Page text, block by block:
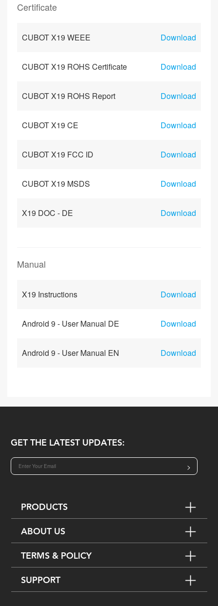
Certificate
CUBOT X19 WEEE Download
CUBOT X19 ROHS Certificate Download
CUBOT X19 ROHS Report Download
CUBOT X19 CE Download
CUBOT X19 FCC ID Download
CUBOT X19 MSDS Download
X19 DOC - DE Download
Manual
X19 Instructions Download
Android 9 - User Manual DE Download
Android 9 - User Manual EN Download
GET THE LATEST UPDATES:
>
PRODUCTS
ABOUT US
TERMS & POLICY
SUPPORT